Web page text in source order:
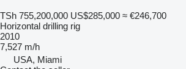
TSh 755,200,000 US$285,000 ≈ €246,700
Horizontal drilling rig
2010
7,527 m/h
USA, Miami